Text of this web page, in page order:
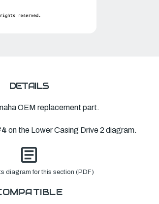
DETAILS
OEM replacement part.
on the Lower Casing Drive 2 diagram.
diagram for this section (PDF)